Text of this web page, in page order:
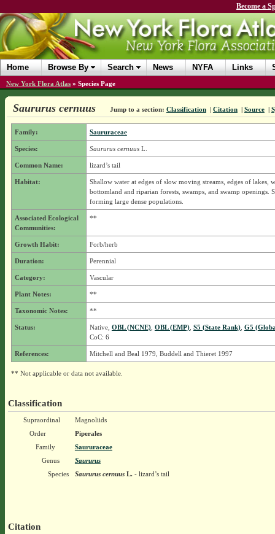
Become a
Home Browse By Search News NYFA Links
New York Flora Atlas » Species Page
Saururus cernuus Jump to a section: Classification | Citation | Source |
Family: Saururaceae
Species: Saururus cernuusL.
Common Name: lizard’s tail
Habitat:
Shallow water at edges of slow moving streams, edges of lakes,
bottomland and riparian forests, swamps, and swamp openings.
forming large dense populations.
Associated Ecological
Communities:
**
Growth Habit: Forb/herb
Duration: Perennial
Category: Vascular
Plant Notes: **
Taxonomic Notes: **
Status: Native, OBL (NCNE), OBL (EMP), S5 (State Rank), G5
CoC: 6
References: Mitchell and Beal 1979, Buddell and Thieret 1997
** Not applicable or data not available.
Classification
Supraordinal
Magnoliids
Order
Piperales
Family
Saururaceae
Genus
Saururus
Species
Saururus cernuusL.- lizard’s tail
Citation